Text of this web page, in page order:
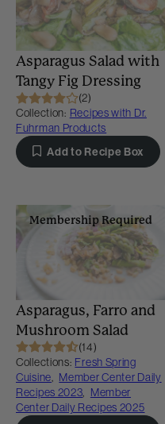
Asparagus Salad with
Tangy Fig Dressing
(2)
Collection: Recipes with Dr.
Fuhrman Products
Add to Recipe Box
Membership Required
Asparagus, Farro and
Mushroom Salad
(14)
Collections: Fresh Spring
Cuisine, Member Center Daily
Recipes 2023, Member
Center Daily Recipes 2025